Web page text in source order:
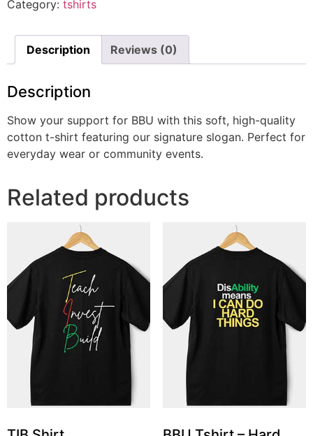
Category: tshirts
Description Reviews (0)
Description
Show your support for BBU with this soft, high-quality
cotton t-shirt featuring our signature slogan. Perfect for
everyday wear or community events.
Related products